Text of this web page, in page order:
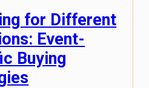
for Different
Event-
Buying